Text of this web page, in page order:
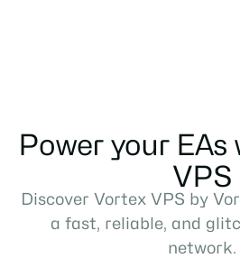
Power your
VPS
Discover Vortex VPS by
a fast, reliable, and
network.